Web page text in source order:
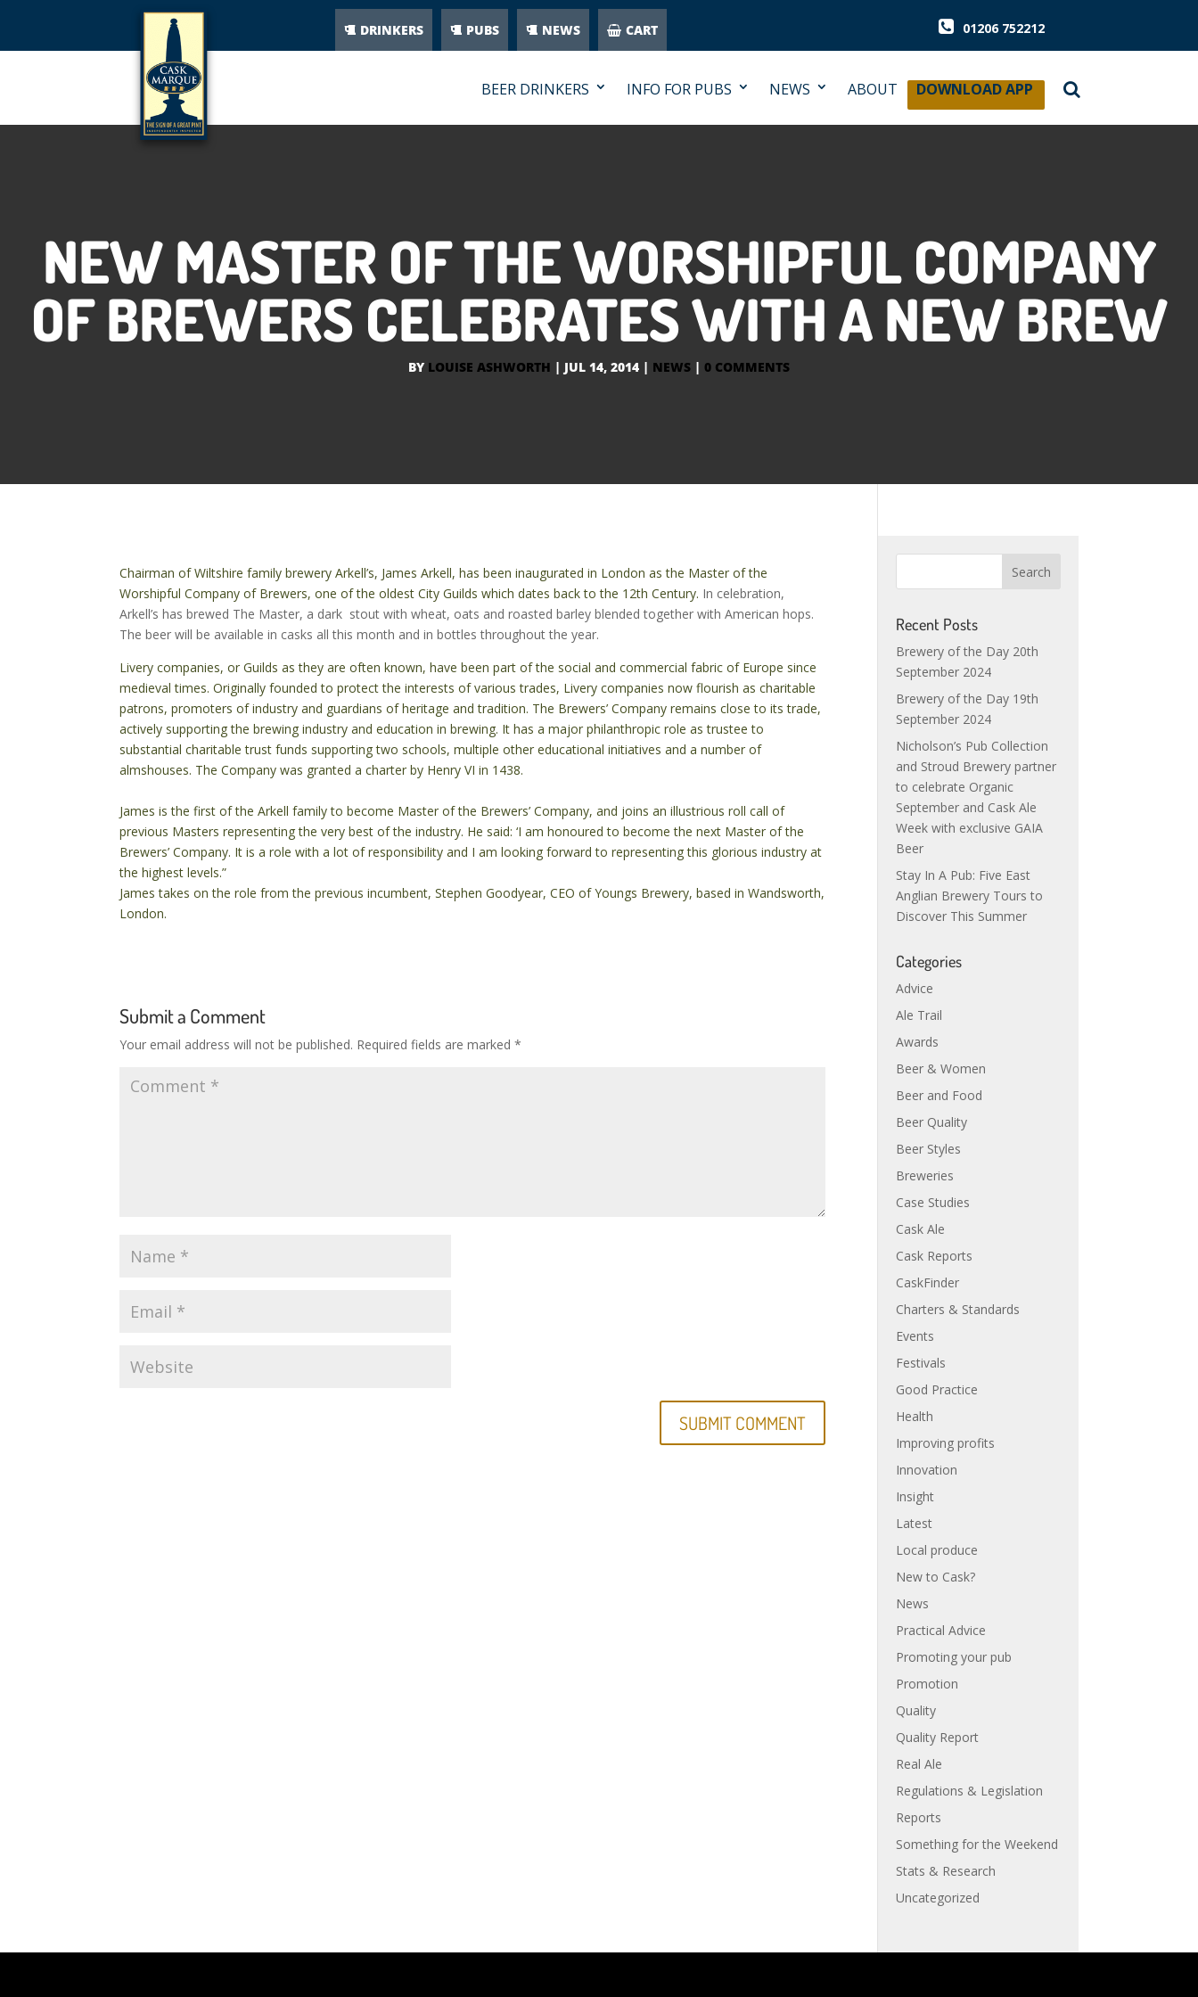
DRINKERS PUBS NEWS CART 01206 752212
BEER DRINKERS INFO FOR PUBS NEWS ABOUT DOWNLOAD APP
NEW MASTER OF THE WORSHIPFUL COMPANY
OF BREWERS CELEBRATES WITH A NEW BREW
BY LOUISE ASHWORTH | JUL 14, 2014 | NEWS | 0 COMMENTS
Chairman of Wiltshire family brewery Arkell’s, James Arkell, has been inaugurated in London as the Master of the
Worshipful Company of Brewers, one of the oldest City Guilds which dates back to the 12th Century. In celebration,
Arkell’s has brewed The Master, a dark stout with wheat, oats and roasted barley blended together with American hops.
The beer will be available in casks all this month and in bottles throughout the year.
Livery companies, or Guilds as they are often known, have been part of the social and commercial fabric of Europe since
medieval times. Originally founded to protect the interests of various trades, Livery companies now flourish as charitable
patrons, promoters of industry and guardians of heritage and tradition. The Brewers’ Company remains close to its trade,
actively supporting the brewing industry and education in brewing. It has a major philanthropic role as trustee to
substantial charitable trust funds supporting two schools, multiple other educational initiatives and a number of
almshouses. The Company was granted a charter by Henry VI in 1438.
James is the first of the Arkell family to become Master of the Brewers’ Company, and joins an illustrious roll call of
previous Masters representing the very best of the industry. He said: ‘I am honoured to become the next Master of the
Brewers’ Company. It is a role with a lot of responsibility and I am looking forward to representing this glorious industry at
the highest levels.”
James takes on the role from the previous incumbent, Stephen Goodyear, CEO of Youngs Brewery, based in Wandsworth,
London.
Submit a Comment
Your email address will not be published. Required fields are marked*
Recent Posts
Brewery of the Day 20th
September 2024
Brewery of the Day 19th
September 2024
Nicholson’s Pub Collection
and Stroud Brewery partner
to celebrate Organic
September and Cask Ale
Week with exclusive GAIA
Beer
Stay In A Pub: Five East
Anglian Brewery Tours to
Discover This Summer
Categories
Advice
Ale Trail
Awards
Beer & Women
Beer and Food
Beer Quality
Beer Styles
Breweries
Case Studies
Cask Ale
Cask Reports
CaskFinder
Charters & Standards
Events
Festivals
Good Practice
Health
Improving profits
Innovation
Insight
Latest
Local produce
New to Cask?
News
Practical Advice
Promoting your pub
Promotion
Quality
Quality Report
Real Ale
Regulations & Legislation
Reports
Something for the Weekend
Stats & Research
Uncategorized